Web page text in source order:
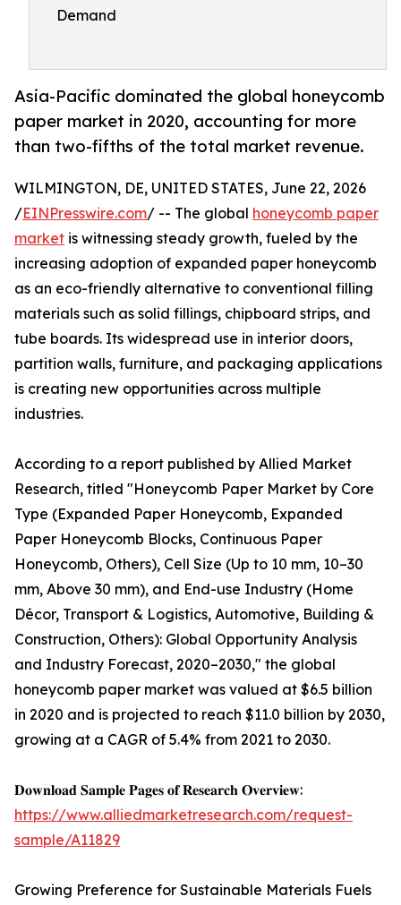
Demand
Asia-Pacific dominated the global honeycomb
paper market in 2020, accounting for more
than two-fifths of the total market revenue.
WILMINGTON, DE, UNITED STATES, June 22, 2026
/EINPresswire.com/ -- The global honeycomb paper
market is witnessing steady growth, fueled by the
increasing adoption of expanded paper honeycomb
as an eco-friendly alternative to conventional filling
materials such as solid fillings, chipboard strips, and
tube boards. Its widespread use in interior doors,
partition walls, furniture, and packaging applications
is creating new opportunities across multiple
industries.
According to a report published by Allied Market
Research, titled "Honeycomb Paper Market by Core
Type (Expanded Paper Honeycomb, Expanded
Paper Honeycomb Blocks, Continuous Paper
Honeycomb, Others), Cell Size (Up to 10 mm, 10–30
mm, Above 30 mm), and End-use Industry (Home
Décor, Transport & Logistics, Automotive, Building &
Construction, Others): Global Opportunity Analysis
and Industry Forecast, 2020–2030," the global
honeycomb paper market was valued at $6.5 billion
in 2020 and is projected to reach $11.0 billion by 2030,
growing at a CAGR of 5.4% from 2021 to 2030.
𝐃𝐨𝐰𝐧𝐥𝐨𝐚𝐝 𝐒𝐚𝐦𝐩𝐥𝐞 𝐏𝐚𝐠𝐞𝐬 𝐨𝐟 𝐑𝐞𝐬𝐞𝐚𝐫𝐜𝐡 𝐎𝐯𝐞𝐫𝐯𝐢𝐞𝐰:
https://www.alliedmarketresearch.com/request-
sample/A11829
Growing Preference for Sustainable Materials Fuels